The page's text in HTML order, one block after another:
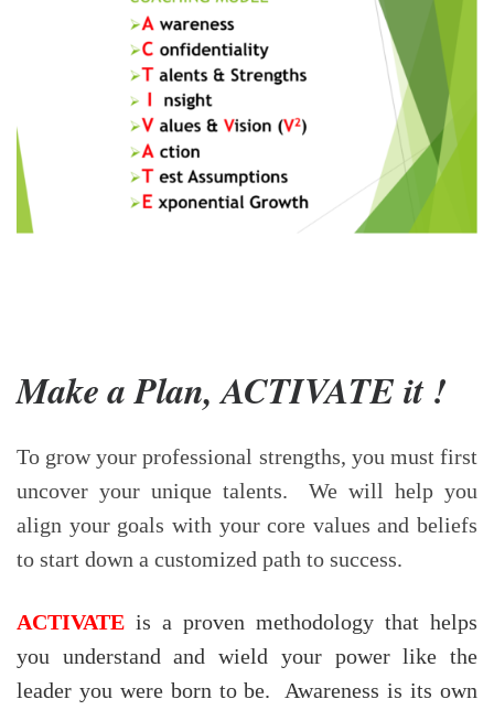
Make a Plan, ACTIVATE it !
To grow your professional strengths, you must first
uncover your unique talents. We will help you
align your goals with your core values and beliefs
to start down a customized path to success.
ACTIVATE is a proven methodology that helps
you understand and wield your power like the
leader you were born to be. Awareness is its own